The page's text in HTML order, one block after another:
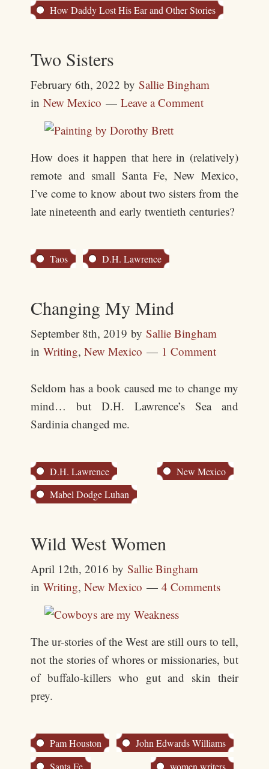
How Daddy Lost His Ear and Other Stories
Two Sisters
February 6th, 2022 bySallie Bingham
inNew Mexico Leave a Comment
How does it happen that here in (relatively)
remote and small Santa Fe, New Mexico,
I’ve come to know about two sisters from the
late nineteenth and early twentieth centuries?
Taos D.H. Lawrence
Changing My Mind
September 8th, 2019 bySallie Bingham
inWriting,New Mexico 1 Comment
Seldom has a book caused me to change my
mind… but D.H. Lawrence’s Sea and
Sardinia changed me.
D.H. Lawrence
New Mexico
Mabel Dodge Luhan
Wild West Women
April 12th, 2016 bySallie Bingham
inWriting,New Mexico 4 Comments
The ur-stories of the West are still ours to tell,
not the stories of whores or missionaries, but
of buffalo-killers who gut and skin their
prey.
Pam Houston
John Edwards Williams
Santa Fe
women writers